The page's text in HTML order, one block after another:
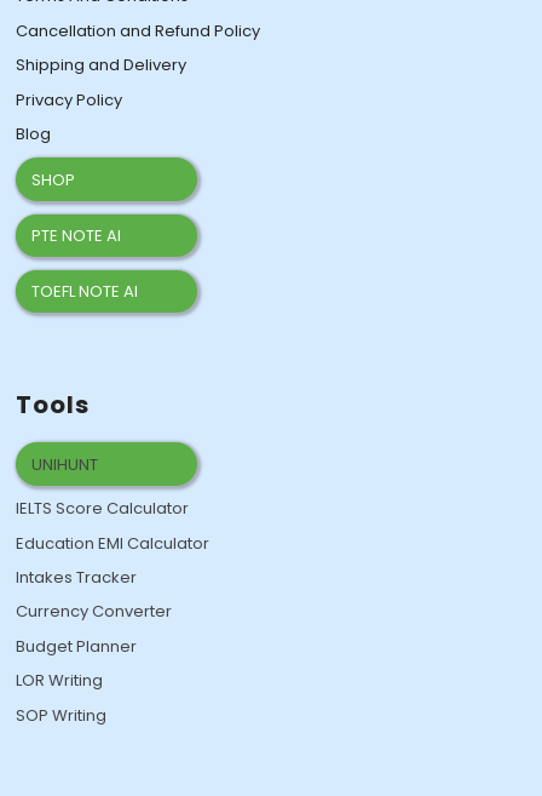
Cancellation and Refund Policy
Shipping and Delivery
Privacy Policy
Blog
SHOP
PTE NOTE AI
TOEFL NOTE AI
Tools
UNIHUNT
IELTS Score Calculator
Education EMI Calculator
Intakes Tracker
Currency Converter
Budget Planner
LOR Writing
SOP Writing